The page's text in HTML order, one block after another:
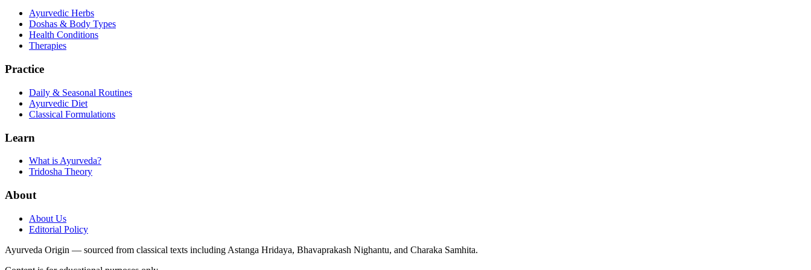
Ayurvedic Herbs
Doshas & Body Types
Health Conditions
Therapies
Practice
Daily & Seasonal Routines
Ayurvedic Diet
Classical Formulations
Learn
What is Ayurveda?
Tridosha Theory
About
About Us
Editorial Policy
Ayurveda Origin — sourced from classical texts including Astanga Hridaya, Bhavaprakash Nighantu, and Charaka Samhita.